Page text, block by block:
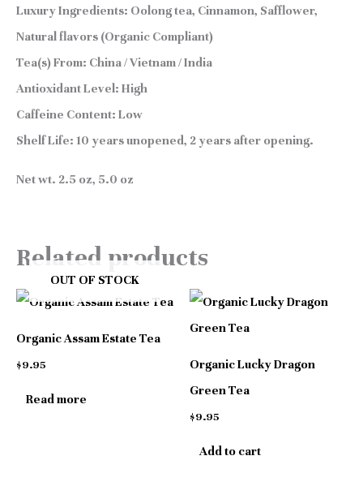
Luxury Ingredients: Oolong tea, Cinnamon, Safflower,
Natural flavors (Organic Compliant)
Tea(s) From: China / Vietnam / India
Antioxidant Level: High
Caffeine Content: Low
Shelf Life: 10 years unopened, 2 years after opening.
Net wt. 2.5 oz, 5.0 oz
Related products
OUT OF STOCK
Organic Assam Estate Tea
$9.95
Read more
Organic Lucky Dragon
Green Tea
$9.95
Add to cart